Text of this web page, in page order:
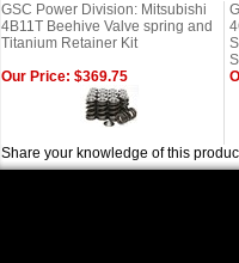
GSC Power Division: Mitsubishi
4B11T Beehive Valve spring and
Titanium Retainer Kit
Our Price: $369.75
Share your knowledge of this